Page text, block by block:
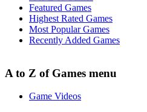
Featured Games
Highest Rated Games
Most Popular Games
Recently Added Games
A to Z of Games menu
Game Videos